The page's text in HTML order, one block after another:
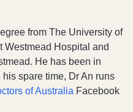
from The University of
Westmead Hospital and
He has been in
spare time, Dr An runs
of Australia Facebook